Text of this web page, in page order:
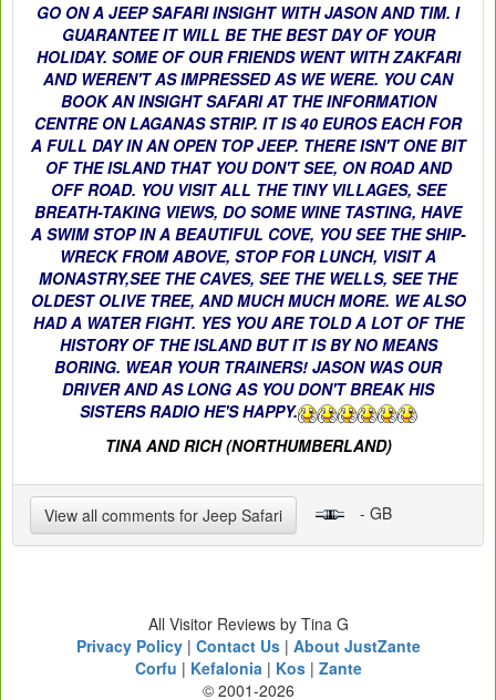
GO ON A JEEP SAFARI INSIGHT WITH JASON AND TIM. I
GUARANTEE IT WILL BE THE BEST DAY OF YOUR
HOLIDAY. SOME OF OUR FRIENDS WENT WITH ZAKFARI
AND WEREN'T AS IMPRESSED AS WE WERE. YOU CAN
BOOK AN INSIGHT SAFARI AT THE INFORMATION
CENTRE ON LAGANAS STRIP. IT IS 40 EUROS EACH FOR
A FULL DAY IN AN OPEN TOP JEEP. THERE ISN'T ONE BIT
OF THE ISLAND THAT YOU DON'T SEE, ON ROAD AND
OFF ROAD. YOU VISIT ALL THE TINY VILLAGES, SEE
BREATH-TAKING VIEWS, DO SOME WINE TASTING, HAVE
A SWIM STOP IN A BEAUTIFUL COVE, YOU SEE THE SHIP-
WRECK FROM ABOVE, STOP FOR LUNCH, VISIT A
MONASTRY,SEE THE CAVES, SEE THE WELLS, SEE THE
OLDEST OLIVE TREE, AND MUCH MUCH MORE. WE ALSO
HAD A WATER FIGHT. YES YOU ARE TOLD A LOT OF THE
HISTORY OF THE ISLAND BUT IT IS BY NO MEANS
BORING. WEAR YOUR TRAINERS! JASON WAS OUR
DRIVER AND AS LONG AS YOU DON'T BREAK HIS
SISTERS RADIO HE'S HAPPY.
TINA AND RICH (NORTHUMBERLAND)
View all comments for Jeep Safari - GB
All Visitor Reviews by Tina G
Privacy Policy| Contact Us| About JustZante
Corfu | Kefalonia | Kos| Zante
© 2001-2026